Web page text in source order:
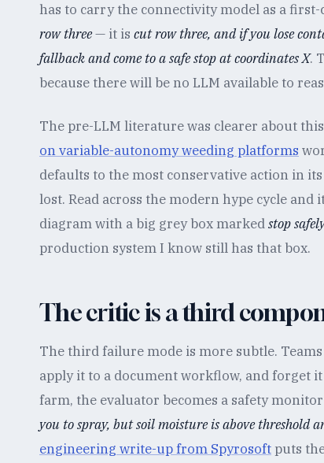
has to carry the connectivity model as a
row three— it is cut row three, and if you lose
fallback and come to a safe stop at coordinates X.
because there will be no LLM available to
The pre-LLM literature was clearer about
on variable-autonomy weeding platforms
defaults to the most conservative action in
lost. Read across the modern hype cycle
diagram with a big grey box markedstop
production system I know still has that box.
The critic is a third
The third failure mode is more subtle.
apply it to a document workflow, and forget
farm, the evaluator becomes a safety
you to spray, but soil moisture is above threshold
engineering write-up from Spyrosoft puts